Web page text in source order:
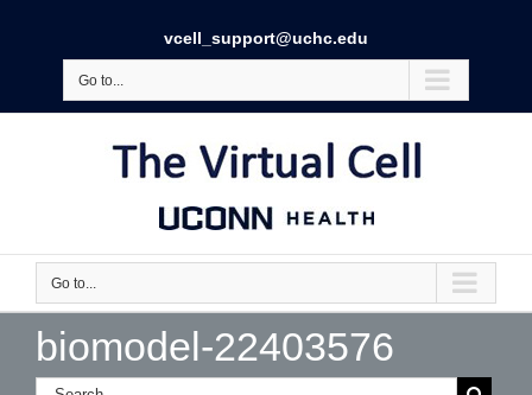
vcell_support@uchc.edu
Go to...
Go to...
biomodel-22403576